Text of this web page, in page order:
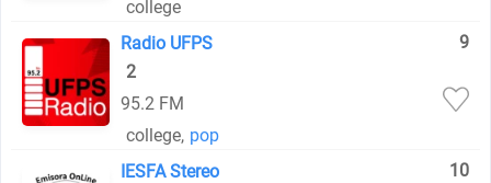
college
Radio UFPS
9
2
95.2 FM
college, pop
IESFA Stereo
10